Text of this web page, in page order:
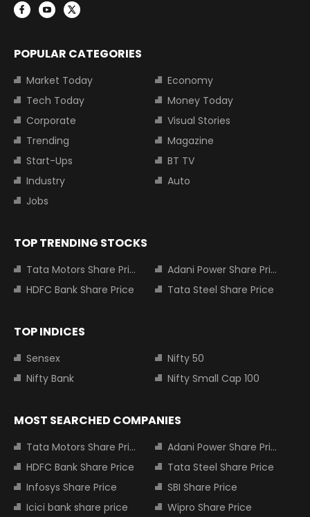
POPULAR CATEGORIES
Market Today
Economy
Tech Today
Money Today
Corporate
Visual Stories
Trending
Magazine
Start-Ups
BT TV
Industry
Auto
Jobs
TOP TRENDING STOCKS
Tata Motors Share Price
Adani Power Share Price
HDFC Bank Share Price
Tata Steel Share Price
TOP INDICES
Sensex
Nifty 50
Nifty Bank
Nifty Small Cap 100
MOST SEARCHED COMPANIES
Tata Motors Share Price
Adani Power Share Price
HDFC Bank Share Price
Tata Steel Share Price
Infosys Share Price
SBI Share Price
Icici bank share price
Wipro Share Price